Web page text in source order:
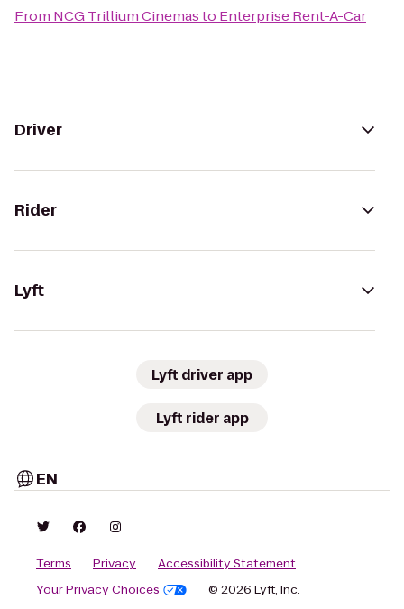
From NCG Trillium Cinemasto Enterprise Rent-A-Car
Driver
Rider
Lyft
Lyft driver app
Lyft rider app
EN
Terms Privacy
Accessibility Statement
Your Privacy Choices
© 2026 Lyft, Inc.